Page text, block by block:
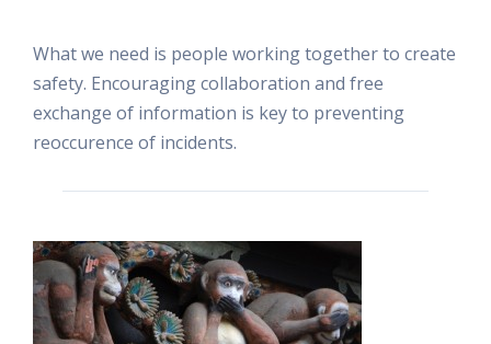
What we need is people working together to create
safety. Encouraging collaboration and free
exchange of information is key to preventing
reoccurence of incidents.